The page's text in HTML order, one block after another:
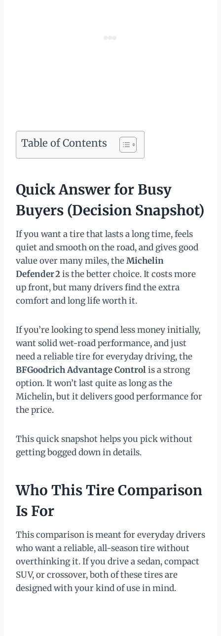
Table of Contents
Quick Answer for Busy
Buyers (Decision Snapshot)
If you want a tire that lasts a long time, feels
quiet and smooth on the road, and gives good
value over many miles, theMichelin
Defender 2is the better choice. It costs more
up front, but many drivers find the extra
comfort and long life worth it.
If you’re looking to spend less money initially,
want solid wet-road performance, and just
need a reliable tire for everyday driving, the
BFGoodrich Advantage Controlis a strong
option. It won’t last quite as long as the
Michelin, but it delivers good performance for
the price.
This quick snapshot helps you pick without
getting bogged down in details.
Who This Tire Comparison
Is For
This comparison is meant for everyday drivers
who want a reliable, all-season tire without
overthinking it. If you drive a sedan, compact
SUV, or crossover, both of these tires are
designed with your kind of use in mind.